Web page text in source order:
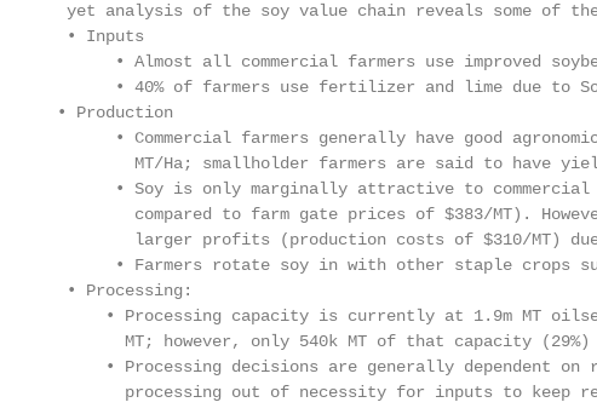
yet analysis of the soy value chain reveals some of
  • Inputs
• Almost all commercial farmers use improved
• 40% of farmers use fertilizer and lime due to
• Production
• Commercial farmers generally have good
MT/Ha; smallholder farmers are said to have
• Soy is only marginally attractive to
compared to farm gate prices of $383/MT).
larger profits (production costs of $310/MT)
• Farmers rotate soy in with other staple crops
  • Processing:
• Processing capacity is currently at 1.9m MT
MT; however, only 540k MT of that capacity
• Processing decisions are generally dependent on
processing out of necessity for inputs to keep